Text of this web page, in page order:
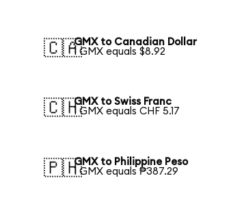
🇨🇦GMX to Canadian Dollar
1 GMX equals $8.92
🇨🇭GMX to Swiss Franc
1 GMX equals CHF 5.17
🇵🇭GMX to Philippine Peso
1 GMX equals ₱387.29